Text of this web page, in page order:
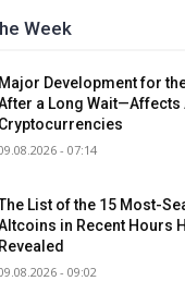
Week
Major Development for
a Long Wait—Affects
Cryptocurrencies
- 07:14
List of the 15 Most-
in Recent Hours
Revealed
- 09:02